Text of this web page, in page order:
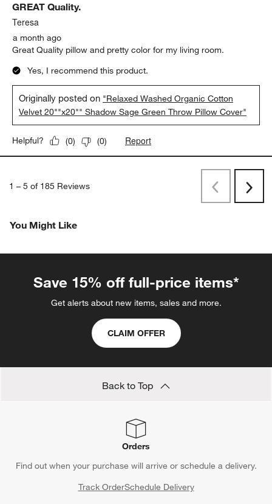
GREAT Quality.
Teresa
a month ago
Great Quality pillow and pretty color for my living room.
Yes, I recommend this product.
Originally posted on "Relaxed Washed Organic Cotton
Velvet 20""x20"" Shadow Sage Green Throw Pillow Cover"
Helpful? (0) (0) Report
1 – 5 of 185 Reviews PreviousNext
You Might Like
Save 15% off full-price items*
Get alerts about new items, sales and more.
CLAIM OFFER
Back to Top
Orders
Find out when your purchase will arrive or schedule a delivery.
Track OrderSchedule Delivery